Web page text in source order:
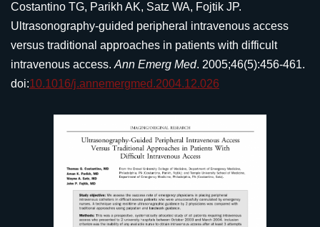
Costantino TG, Parikh AK, Satz WA, Fojtik JP.
Ultrasonography-guided peripheral intravenous access
versus traditional approaches in patients with difficult
intravenous access. Ann Emerg Med. 2005;46(5):456-461.
doi:10.1016/j.annemergmed.2004.12.026